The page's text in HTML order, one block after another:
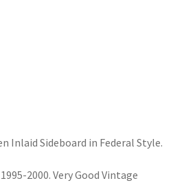
Inlaid Sideboard in Federal Style.
2000. Very Good Vintage